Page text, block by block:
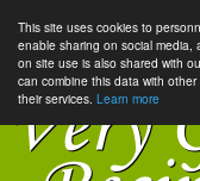
This site uses cookies to
enable sharing on social media,
on site use is also shared with
can combine this data with
their services. Learn more